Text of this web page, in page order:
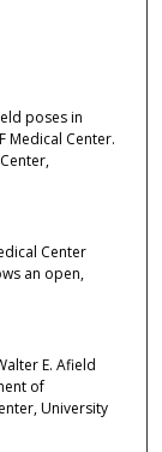
poses in
Medical Center.
Center
an open,
E. Afield
of
University